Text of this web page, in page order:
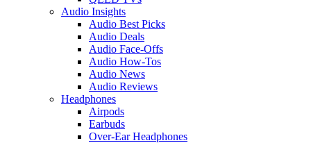
Audio Insights
Audio Best Picks
Audio Deals
Audio Face-Offs
Audio How-Tos
Audio News
Audio Reviews
Headphones
Airpods
Earbuds
Over-Ear Headphones